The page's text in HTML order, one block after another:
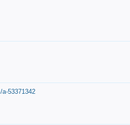
53371342